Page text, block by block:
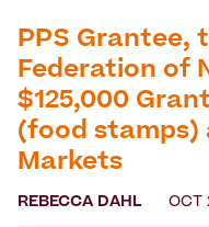
PPS Grantee,
Federation of
$125,000
(food stamps)
Markets
REBECCA DAHL OCT